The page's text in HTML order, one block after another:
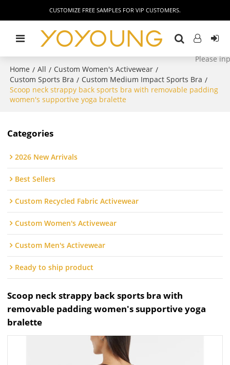
CUSTOMIZE FREE SAMPLES FOR VIP CUSTOMERS.
Home / All / Custom Women's Activewear /
Custom Sports Bra / Custom Medium Impact Sports Bra /
Scoop neck strappy back sports bra with removable padding
women's supportive yoga bralette
Categories
2026 New Arrivals
Best Sellers
Custom Recycled Fabric Activewear
Custom Women's Activewear
Custom Men's Activewear
Ready to ship product
Scoop neck strappy back sports bra with
removable padding women's supportive yoga
bralette